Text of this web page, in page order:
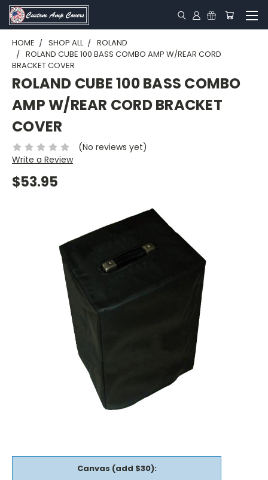
HOME SHOP ALL
ROLAND
ROLAND CUBE 100 BASS COMBO AMP W/REAR CORD
BRACKET COVER
ROLAND CUBE 100 BASS COMBO
AMP W/REAR CORD BRACKET
COVER
(No reviews yet)
Write a Review
$53.95
Canvas (add $30):